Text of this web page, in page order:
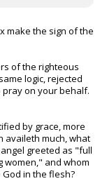
make the sign of the
of the righteous
logic, rejected
on your behalf.
by grace, more
availeth much, what
greeted as "full
women," and whom
in the flesh?